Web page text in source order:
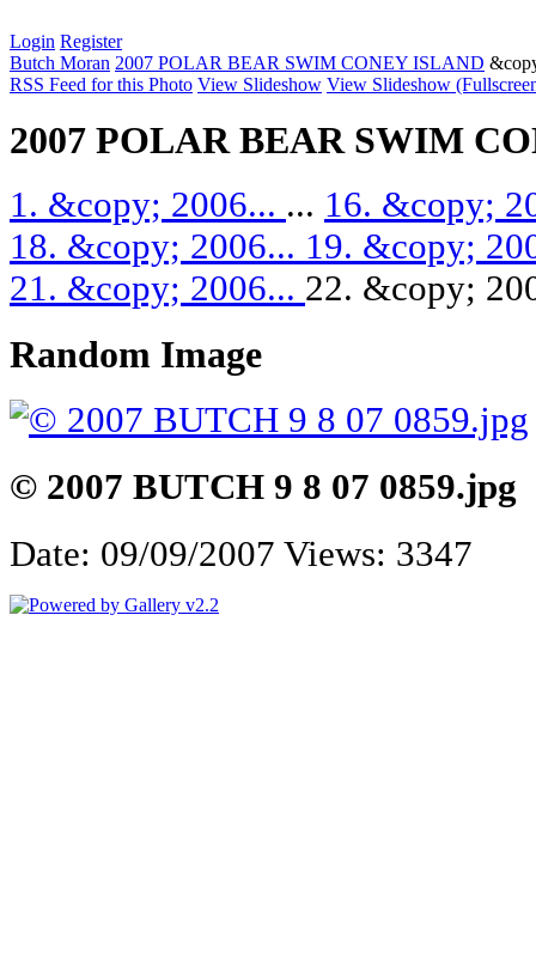
Login Register
Butch Moran 2007 POLAR BEAR SWIM CONEY ISLAND
RSS Feed for this Photo View Slideshow View Slideshow
2007 POLAR BEAR SWIM
1. &copy; 2006... ... 16. &copy;
18. &copy; 2006... 19. &copy;
21. &copy; 2006... 22. &copy;
Random Image
© 2007 BUTCH 9 8 07 0859.jpg
Date: 09/09/2007 Views: 3347